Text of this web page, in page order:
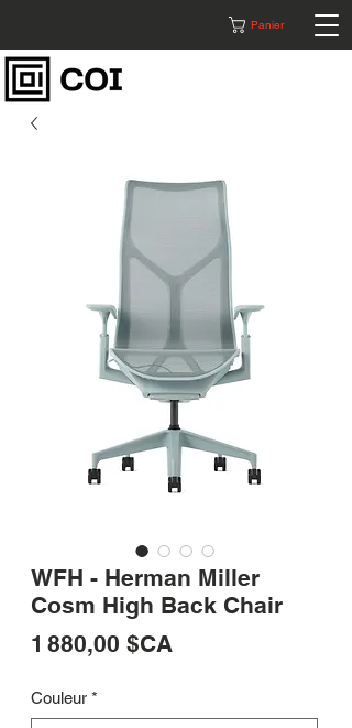
Panier
WFH - Herman Miller
Cosm High Back Chair
1 880,00 $CAPrix
Couleur *